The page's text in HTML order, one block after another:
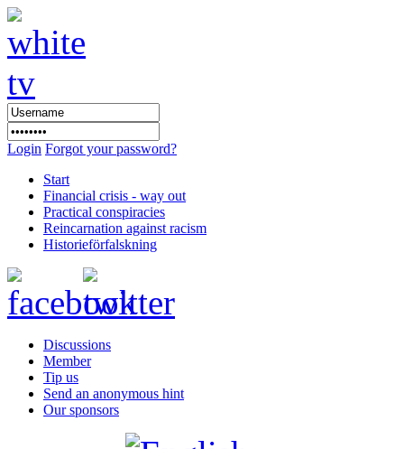
Login Forgot your password?
Start
Financial crisis - way out
Practical conspiracies
Reincarnation against racism
Historieförfalskning
Discussions
Member
Tip us
Send an anonymous hint
Our sponsors